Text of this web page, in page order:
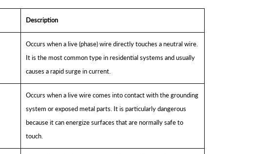
Description
Occurs when a live (phase) wire directly touches a neutral wire.
It is the most common type in residential systems and usually
causes a rapid surge in current.
Occurs when a live wire comes into contact with the grounding
system or exposed metal parts. It is particularly dangerous
because it can energize surfaces that are normally safe to
touch.